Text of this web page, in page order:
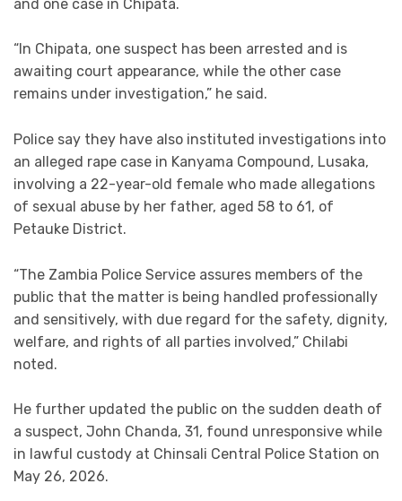
and one case in Chipata.
“In Chipata, one suspect has been arrested and is
awaiting court appearance, while the other case
remains under investigation,” he said.
Police say they have also instituted investigations into
an alleged rape case in Kanyama Compound, Lusaka,
involving a 22-year-old female who made allegations
of sexual abuse by her father, aged 58 to 61, of
Petauke District.
“The Zambia Police Service assures members of the
public that the matter is being handled professionally
and sensitively, with due regard for the safety, dignity,
welfare, and rights of all parties involved,” Chilabi
noted.
He further updated the public on the sudden death of
a suspect, John Chanda, 31, found unresponsive while
in lawful custody at Chinsali Central Police Station on
May 26, 2026.